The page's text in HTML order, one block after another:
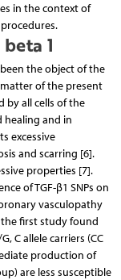
in the context of
1
the object of the
of the present
by all cells of the
healing and in
excessive
and scarring [6].
properties [7].
of TGF-β1 SNPs on
vasculopathy
the first study found
C allele carriers (CC
production of
are less susceptible